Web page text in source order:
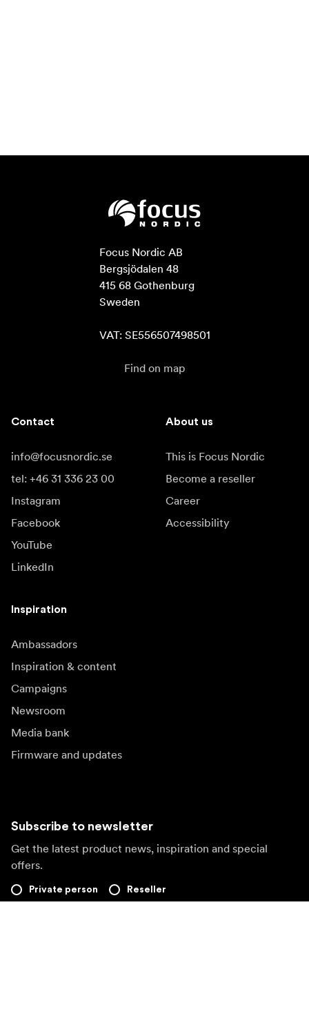
Focus Nordic AB
Bergsjödalen 48
415 68 Gothenburg
Sweden
VAT: SE556507498501
Find on map
Contact
info@focusnordic.se
tel: +46 31 336 23 00
Instagram
Facebook
YouTube
LinkedIn
About us
This is Focus Nordic
Become a reseller
Career
Accessibility
Inspiration
Ambassadors
Inspiration & content
Campaigns
Newsroom
Media bank
Firmware and updates
Subscribe to newsletter
Get the latest product news, inspiration and special
offers.
Private person Reseller